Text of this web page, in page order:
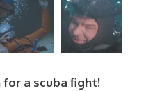
for a scuba fight!